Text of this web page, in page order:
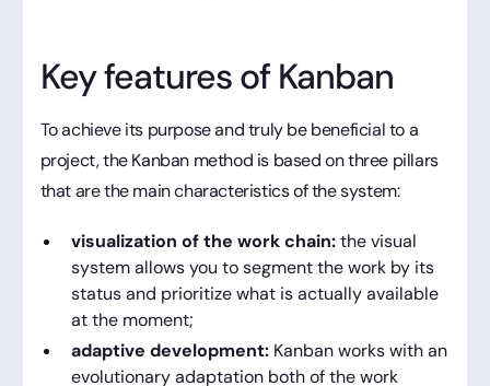
Key features of Kanban
To achieve its purpose and truly be beneficial to a
project, the Kanban method is based on three pillars
that are the main characteristics of the system:
visualization of the work chain:the visual
system allows you to segment the work by its
status and prioritize what is actually available
at the moment;
adaptive development: Kanban works with an
evolutionary adaptation both of the work